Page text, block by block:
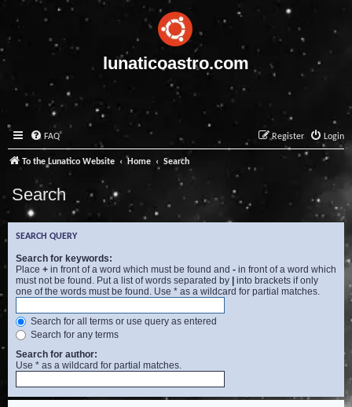
lunaticoastro.com
FAQ Login
Register
To the Lunatico Website Home Search
Search
SEARCH QUERY
Search for keywords:
Place + in front of a word which must be found and - in front of a word which
must not be found. Put a list of words separated by | into brackets if only
one of the words must be found. Use * as a wildcard for partial matches.
Search for all terms or use query as entered
Search for any terms
Search for author:
Use * as a wildcard for partial matches.